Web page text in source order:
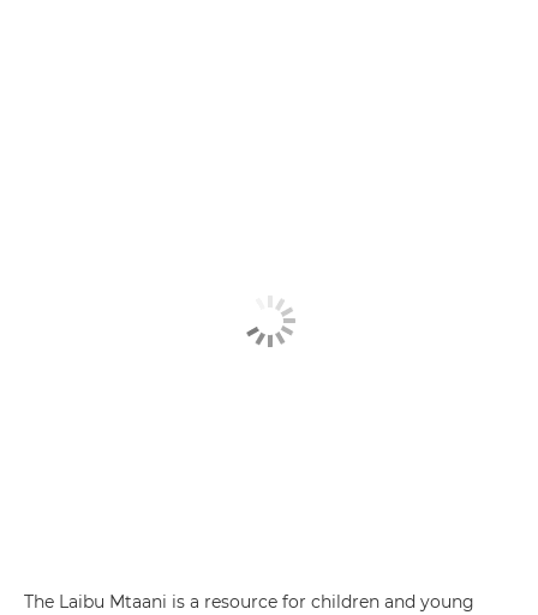
The Laibu Mtaani is a resource for children and young